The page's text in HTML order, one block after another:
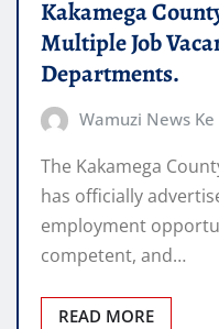
Kakamega
Multiple Job
Departments.
Wamuzi News Ke
The Kakamega
has officially
employment
competent, and…
READ MORE